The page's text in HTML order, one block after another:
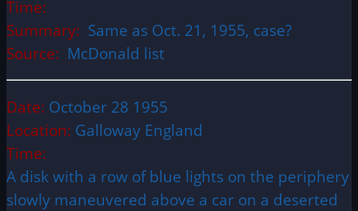
Time:
Summary: Same as Oct. 21, 1955, case?
Source: McDonald list
Date: October 28 1955
Location: Galloway England
Time:
A disk with a row of blue lights on the periphery
slowly maneuvered above a car on a deserted